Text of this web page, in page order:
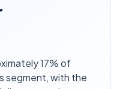
17% of
segment, with the